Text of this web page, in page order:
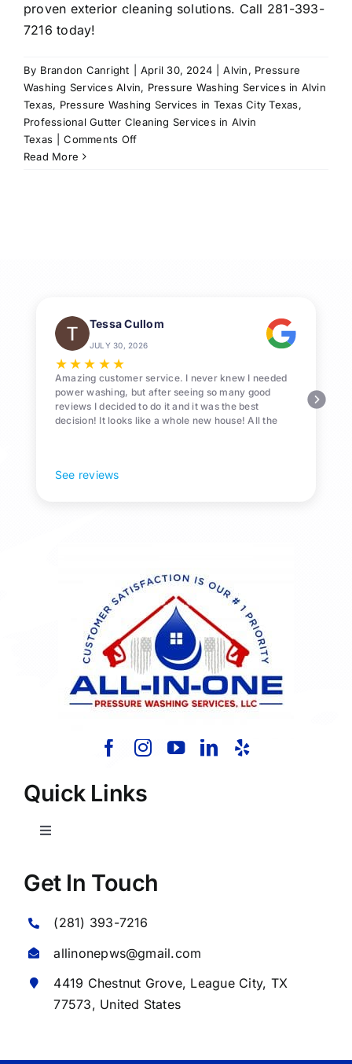
proven exterior cleaning solutions. Call 281-393-
7216 today!
By Brandon Canright April 30, 2024 Alvin, Pressure
Washing Services Alvin, Pressure Washing Services in Alvin
Texas, Pressure Washing Services in Texas City Texas,
Professional Gutter Cleaning Services in Alvin
Texas
Comments Offon
Read More
Tessa Cullom
JULY 30, 2026
★★★ ★★
Amazing customer service. I never knew I needed
power washing, but after seeing so many good
reviews I decided to do it and it was the best
decision! It looks like a whole new house! All the
See reviews
Quick Links
Toggle
Home
About Us
Our Services
Get In Touch
(281) 393-7216
allinonepws@gmail.com
4419 Chestnut Grove, League City, TX
77573, United States